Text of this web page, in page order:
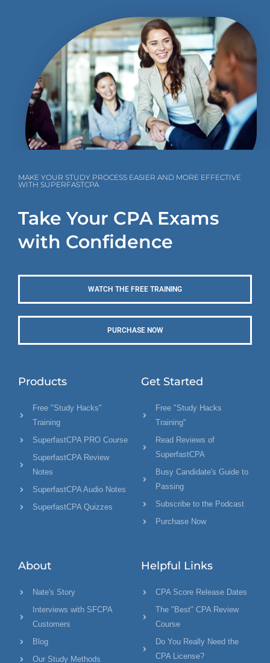
MAKE YOUR STUDY PROCESS EASIER AND MORE EFFECTIVE
WITH SUPERFASTCPA
Take Your CPA Exams
with Confidence
WATCH THE FREE TRAINING
PURCHASE NOW
Products
Free "Study Hacks"
Training
SuperfastCPA PRO Course
SuperfastCPA Review
Notes
SuperfastCPA Audio Notes
SuperfastCPA Quizzes
Get Started
Free "Study Hacks
Training"
Read Reviews of
SuperfastCPA
Busy Candidate's Guide to
Passing
Subscribe to the Podcast
Purchase Now
About
Nate's Story
Interviews with SFCPA
Customers
Blog
Our Study Methods
Helpful Links
CPA Score Release Dates
The "Best" CPA Review
Course
Do You Really Need the
CPA License?